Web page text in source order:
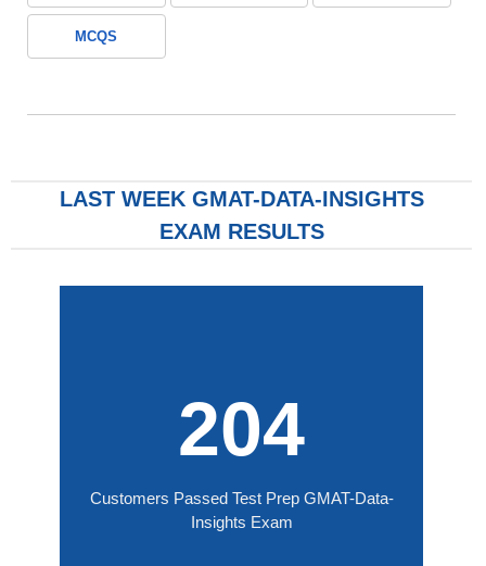
MCQS
LAST WEEK GMAT-DATA-INSIGHTS
EXAM RESULTS
204
Customers Passed Test Prep GMAT-Data-
Insights Exam